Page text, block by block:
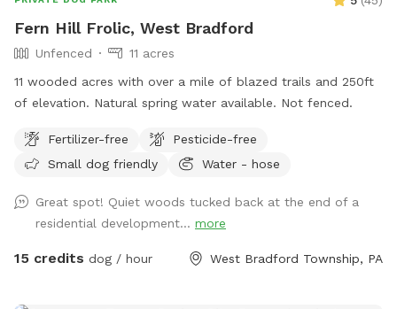
Fern Hill Frolic, West Bradford
Unfenced
11 acres
11 wooded acres with over a mile of blazed trails and 250ft
of elevation. Natural spring water available. Not fenced.
Fertilizer-free
Pesticide-free
Small dog friendly
Water - hose
Great spot! Quiet woods tucked back at the end of a
residential development... more
15 credits dog / hour West Bradford Township, PA